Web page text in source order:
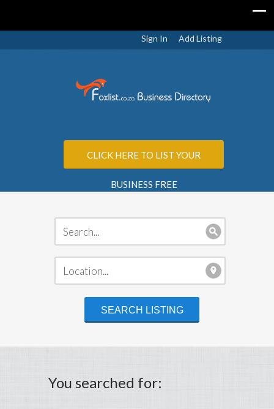
Sign In Add Listing
CLICK HERE TO LIST YOUR
BUSINESS FREE
You searched for: